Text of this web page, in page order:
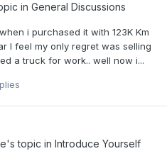
in General Discussions
i purchased it with 123K Km
I feel my only regret was selling
a truck for work.. well now i...
's topic in Introduce Yourself